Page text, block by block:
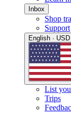
Inbox
Shop
Support
English · USD
List
Trips